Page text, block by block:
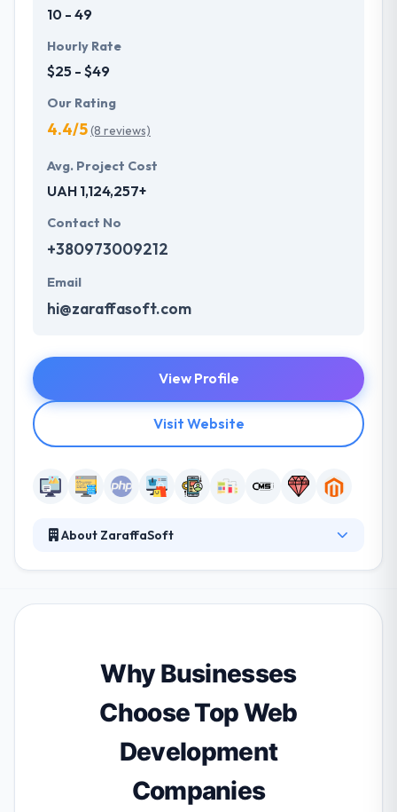
10 - 49
Hourly Rate
$25 - $49
Our Rating
4.4/5(8 reviews)
Avg. Project Cost
UAH 1,124,257+
Contact No
+380973009212
Email
hi@zaraffasoft.com
View Profile
Visit Website
About ZaraffaSoft
developing bespoke web and mobile solutions for
give them a different insight into complex mobile
app requirements.
Why Businesses
Choose Top Web
Development
Companies